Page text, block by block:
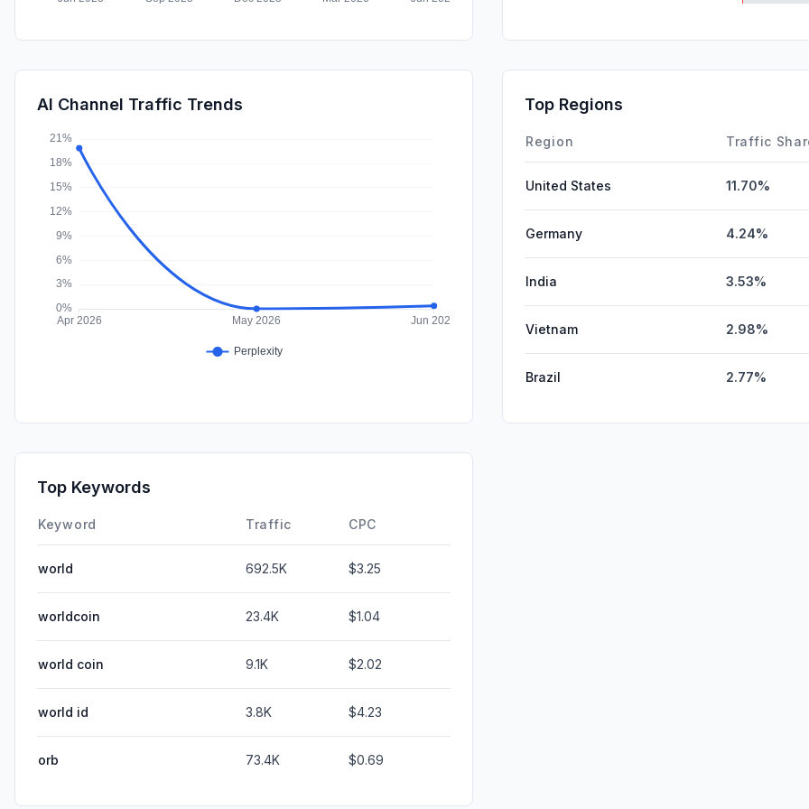
Affiliate
AI Channel Traffic Trends Top Regions
Region Traffic
United States 11.70%
Germany 4.24%
India 3.53%
Vietnam 2.98%
Brazil 2.77%
Top Keywords
Keyword Traffic CPC
world 692.5K $3.25
worldcoin 23.4K $1.04
world coin 9.1K $2.02
world id 3.8K $4.23
orb 73.4K $0.69